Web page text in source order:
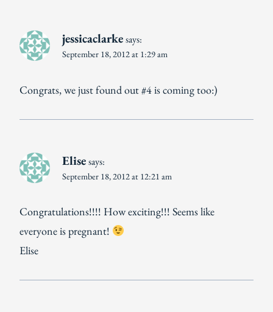
jessicaclarkesays:
September 18, 2012 at 1:29 am
Congrats, we just found out #4 is coming too:)
Elisesays:
September 18, 2012 at 12:21 am
Congratulations!!!! How exciting!!! Seems like
everyone is pregnant!
Elise